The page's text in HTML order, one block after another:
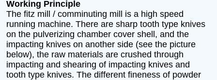
Working Principle
The fitz mill / comminuting mill is a high speed
running machine. There are sharp tooth type knives
on the pulverizing chamber cover shell, and the
impacting knives on another side (see the picture
below), the raw materials are crushed through
impacting and shearing of impacting knives and
tooth type knives. The different fineness of powder